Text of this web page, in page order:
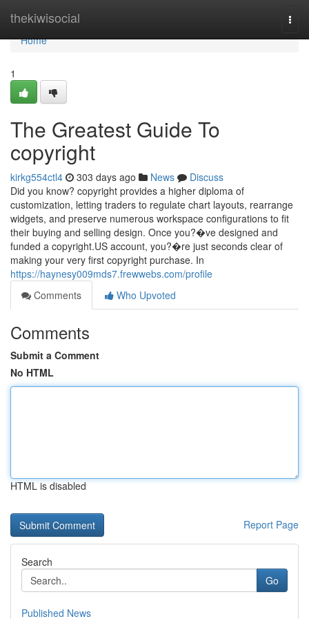
thekiwisocial
Home
Home
1
The Greatest Guide To
copyright
kirkg554ctl4 303 days ago News
Discuss
Did you know? copyright provides a higher diploma of
customization, letting traders to regulate chart layouts, rearrange
widgets, and preserve numerous workspace configurations to fit
their buying and selling design. Once you?�ve designed and
funded a copyright.US account, you?�re just seconds clear of
making your very first copyright purchase. In
https://haynesy009mds7.frewwebs.com/profile
Comments
Who Upvoted
Comments
Submit a Comment
No HTML
HTML is disabled
Report Page
Search
Go
Published News